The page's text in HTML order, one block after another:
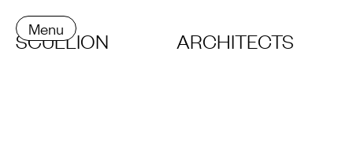
Menu
SCULLION ARCHITECTS